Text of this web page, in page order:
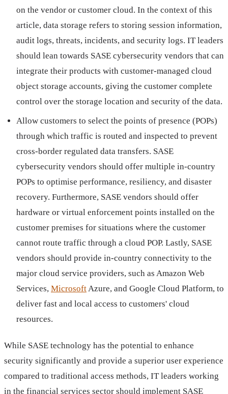
on the vendor or customer cloud. In the context of this
article, data storage refers to storing session information,
audit logs, threats, incidents, and security logs. IT leaders
should lean towards SASE cybersecurity vendors that can
integrate their products with customer-managed cloud
object storage accounts, giving the customer complete
control over the storage location and security of the data.
Allow customers to select the points of presence (POPs)
through which traffic is routed and inspected to prevent
cross-border regulated data transfers. SASE
cybersecurity vendors should offer multiple in-country
POPs to optimise performance, resiliency, and disaster
recovery. Furthermore, SASE vendors should offer
hardware or virtual enforcement points installed on the
customer premises for situations where the customer
cannot route traffic through a cloud POP. Lastly, SASE
vendors should provide in-country connectivity to the
major cloud service providers, such as Amazon Web
Services, MicrosoftAzure, and Google Cloud Platform, to
deliver fast and local access to customers' cloud
resources.
While SASE technology has the potential to enhance
security significantly and provide a superior user experience
compared to traditional access methods, IT leaders working
in the financial services sector should implement SASE